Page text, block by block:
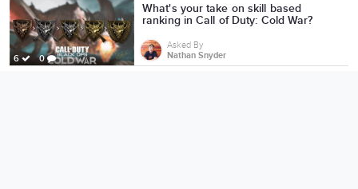
6 0
What's your take on skill based
ranking in Call of Duty: Cold War?
Asked By
Nathan Snyder